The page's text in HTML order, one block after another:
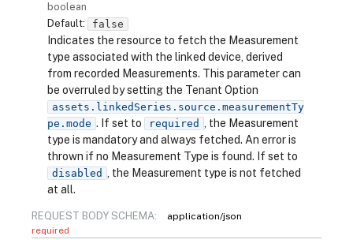
boolean
Default:
false
Indicates the resource to fetch the Measurement
type associated with the linked device, derived
from recorded Measurements. This parameter can
be overruled by setting the Tenant Option
assets.linkedSeries.source.measurementTy
pe.mode . If set to required
, the Measurement
type is mandatory and always fetched. An error is
thrown if no Measurement Type is found. If set to
disabled
, the Measurement type is not fetched
at all.
REQUEST BODY SCHEMA:
application/json
required